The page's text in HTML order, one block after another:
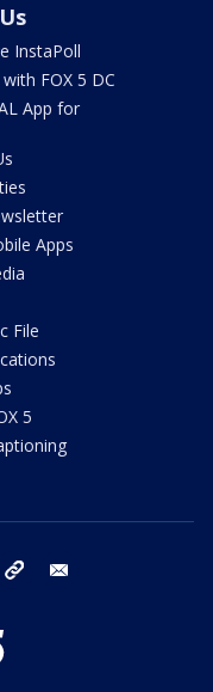
InstaPoll
FOX 5 DC
App for
Apps
File
5
instagram tiktok